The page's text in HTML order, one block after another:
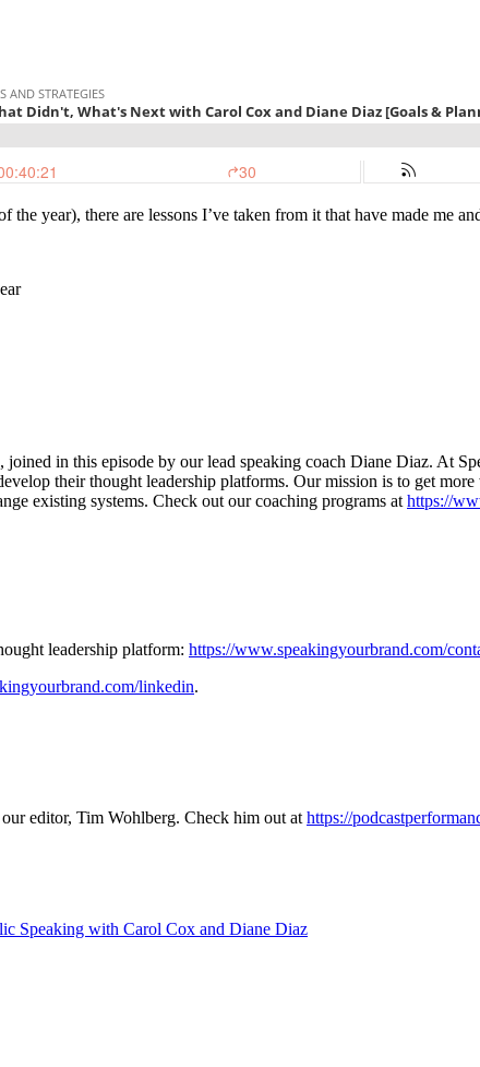
year), there are lessons I’ve taken from it that have made me
in this episode by our lead speaking coach Diane Diaz. At
their thought leadership platforms. Our mission is to get
existing systems. Check out our coaching programs athttps://
leadership platform: https://www.speakingyourbrand.com/
linkedin.
editor, Tim Wohlberg. Check him out athttps://
Speaking with Carol Cox and Diane Diaz